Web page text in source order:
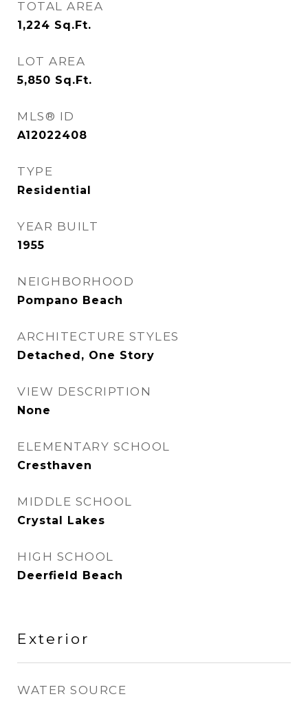
TOTAL AREA
1,224 Sq.Ft.
LOT AREA
5,850 Sq.Ft.
MLS® ID
A12022408
TYPE
Residential
YEAR BUILT
1955
NEIGHBORHOOD
Pompano Beach
ARCHITECTURE STYLES
Detached, One Story
VIEW DESCRIPTION
None
ELEMENTARY SCHOOL
Cresthaven
MIDDLE SCHOOL
Crystal Lakes
HIGH SCHOOL
Deerfield Beach
Exterior
WATER SOURCE